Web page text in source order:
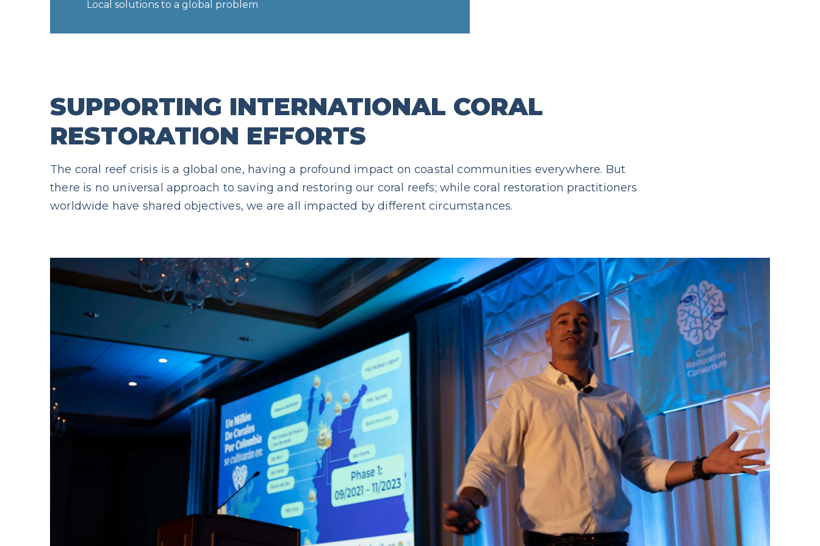
Local solutions to a global problem
SUPPORTING INTERNATIONAL CORAL
RESTORATION EFFORTS
The coral reef crisis is a global one, having a profound impact on coastal communities everywhere. But
there is no universal approach to saving and restoring our coral reefs; while coral restoration practitioners
worldwide have shared objectives, we are all impacted by different circumstances.